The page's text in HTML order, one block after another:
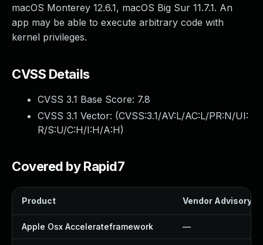
macOS Monterey 12.6.1, macOS Big Sur 11.7.1. An
app may be able to execute arbitrary code with
kernel privileges.
CVSS Details
CVSS 3.1 Base Score: 7.8
CVSS 3.1 Vector: (CVSS:3.1/AV:L/AC:L/PR:N/UI:
R/S:U/C:H/I:H/A:H)
Covered by Rapid7
Product Vendor Advisory
Apple Osx Accelerateframework —